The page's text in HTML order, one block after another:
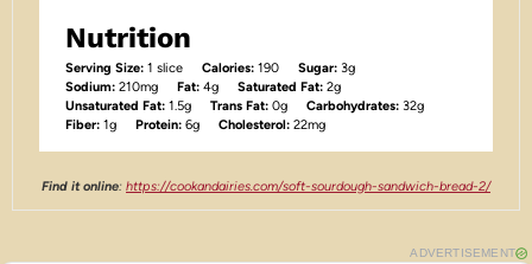
Nutrition
Serving Size: 1 slice Calories: 190 Sugar: 3g
Sodium: 210mg Fat: 4g Saturated Fat: 2g
Unsaturated Fat: 1.5g Trans Fat: 0g Carbohydrates: 32g
Fiber: 1g Protein: 6g Cholesterol: 22mg
Find it online: https://cookandairies.com/soft-sourdough-sandwich-bread-2/
ADVERTISEMENT